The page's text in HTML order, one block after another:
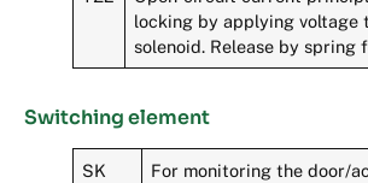
locking by applying voltage
solenoid. Release by spring
Switching element
SK
For monitoring the door/